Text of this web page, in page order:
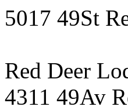
5017 49St
Red Deer
4311 49Av